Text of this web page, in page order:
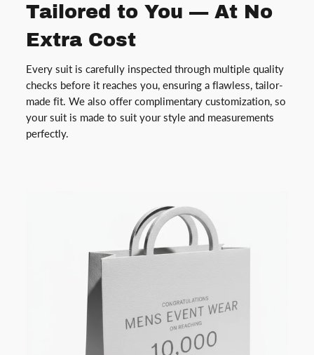
Tailored to You — At No
Extra Cost
Every suit is carefully inspected through multiple quality
checks before it reaches you, ensuring a flawless, tailor-
made fit. We also offer complimentary customization, so
your suit is made to suit your style and measurements
perfectly.